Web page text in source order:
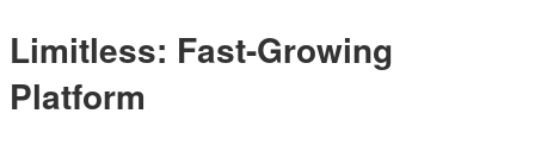
Limitless: Fast-Growing
Platform